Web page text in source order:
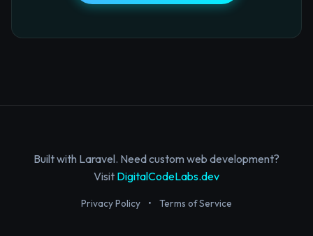
Built with Laravel. Need custom web development?
Visit DigitalCodeLabs.dev
Privacy Policy • Terms of Service